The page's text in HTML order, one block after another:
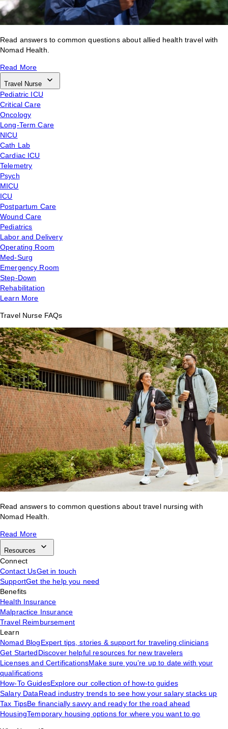
Read answers to common questions about allied health travel with
Nomad Health.
Read More
Travel Nurse
Pediatric ICU
Critical Care
Oncology
Long-Term Care
NICU
Cath Lab
Cardiac ICU
Telemetry
Psych
MICU
ICU
Postpartum Care
Wound Care
Pediatrics
Labor and Delivery
Operating Room
Med-Surg
Emergency Room
Step-Down
Rehabilitation
Learn More
Travel Nurse FAQs
Read answers to common questions about travel nursing with
Nomad Health.
Read More
Resources
Connect
Contact UsGet in touch
SupportGet the help you need
Benefits
Health Insurance
Malpractice Insurance
Travel Reimbursement
Learn
Nomad BlogExpert tips, stories & support for traveling clinicians
Get StartedDiscover helpful resources for new travelers
Licenses and CertificationsMake sure you’re up to date with your
qualifications
How-To GuidesExplore our collection of how-to guides
Salary DataRead industry trends to see how your salary stacks up
Tax TipsBe financially savvy and ready for the road ahead
HousingTemporary housing options for where you want to go